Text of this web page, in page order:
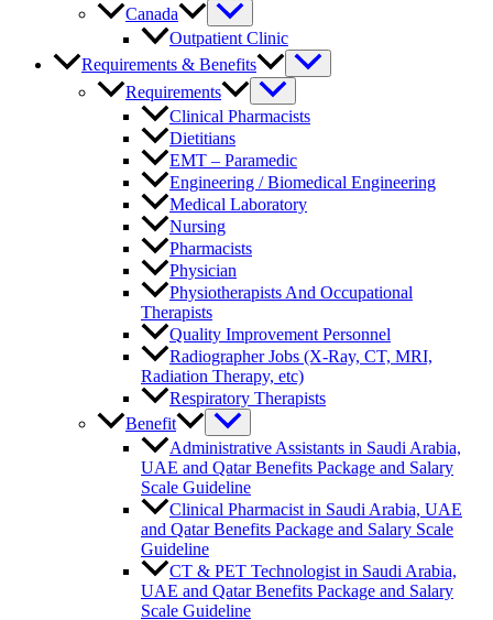
Canada
Outpatient Clinic
Requirements & Benefits
Requirements
Clinical Pharmacists
Dietitians
EMT – Paramedic
Engineering / Biomedical Engineering
Medical Laboratory
Nursing
Pharmacists
Physician
Physiotherapists And Occupational
Therapists
Quality Improvement Personnel
Radiographer Jobs (X-Ray, CT, MRI,
Radiation Therapy, etc)
Respiratory Therapists
Benefit
Administrative Assistants in Saudi Arabia,
UAE and Qatar Benefits Package and Salary
Scale Guideline
Clinical Pharmacist in Saudi Arabia, UAE
and Qatar Benefits Package and Salary Scale
Guideline
CT & PET Technologist in Saudi Arabia,
UAE and Qatar Benefits Package and Salary
Scale Guideline